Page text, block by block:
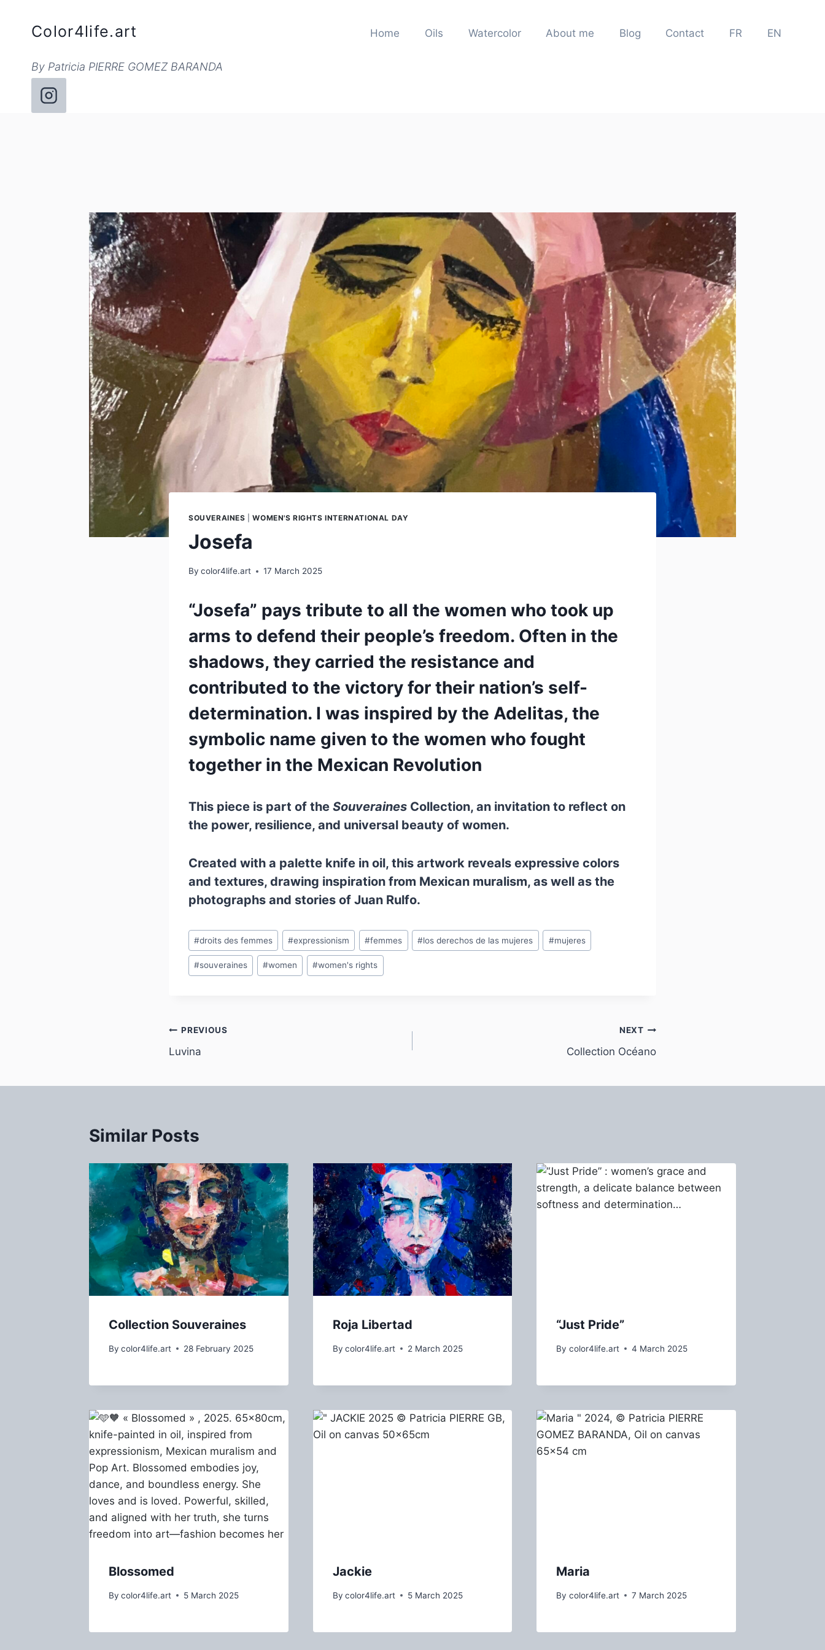
contentColor4life.art
By Patricia PIERRE GOMEZ BARANDA
Home Oils Watercolor About me Blog Contact FR EN
SOUVERAINES |WOMEN'S RIGHTS INTERNATIONAL DAY
Josefa
By color4life.art 17 March 2025
“Josefa” pays tribute to all the women who took up
arms to defend their people’s freedom. Often in the
shadows, they carried the resistance and
contributed to the victory for their nation’s self-
determination. I was inspired by the Adelitas, the
symbolic name given to the women who fought
together in the Mexican Revolution
This piece is part of the Souveraines Collection, an invitation to reflect on
the power, resilience, and universal beauty of women.
Created with a palette knife in oil, this artwork reveals expressive colors
and textures, drawing inspiration from Mexican muralism, as well as the
photographs and stories of Juan Rulfo.
Post
Tags:
#droits des femmes #expressionism #femmes #los derechos de las mujeres #mujeres
#souveraines #women #women's rights
Post
navigation
PREVIOUS
Luvina
NEXT
Collection Océano
Similar Posts
Collection Souveraines
By color4life.art 28 February 2025
Roja Libertad
By color4life.art 2 March 2025
“Just Pride”
By color4life.art 4 March 2025
Blossomed
By color4life.art 5 March 2025
Jackie
By color4life.art 5 March 2025
Maria
By color4life.art 7 March 2025